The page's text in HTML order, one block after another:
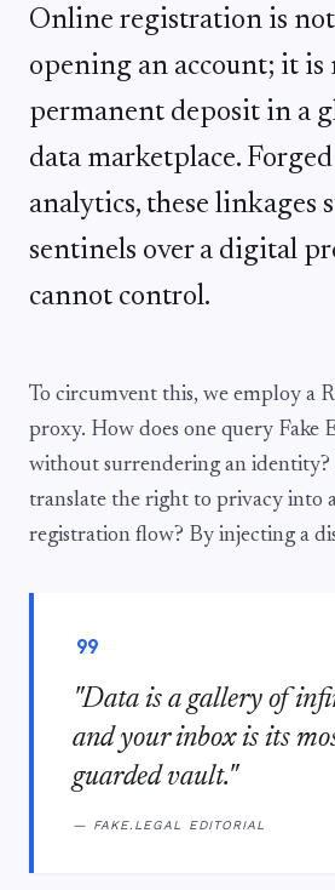
Online registration is
opening an account; it is
permanent deposit in a
data marketplace.
analytics, these linkages
sentinels over a digital
cannot control.
To circumvent this, we employ a
proxy. How does one query Fake
without surrendering an identity?
translate the right to privacy into
registration flow? By injecting a
format_quote
"Data is a gallery of
and your inbox is its
guarded vault."
— FAKE.LEGAL EDITORIAL